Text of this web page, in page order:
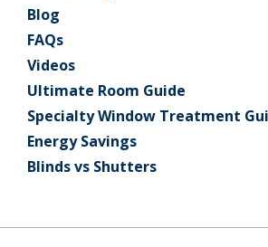
Blog
FAQs
Videos
Ultimate Room Guide
Specialty Window Treatment
Energy Savings
Blinds vs Shutters